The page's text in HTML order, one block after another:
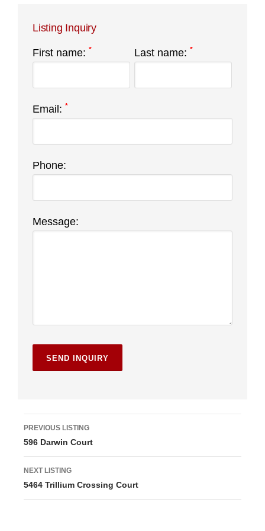
Listing Inquiry
First name: * Last name:*
Email: *
Phone:
Message:
L
i
s
t
PREVIOUS LISTING
596 Darwin Court
NEXT LISTING
5464 Trillium Crossing Court